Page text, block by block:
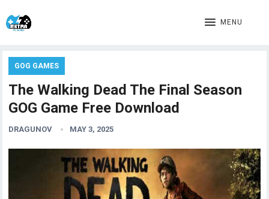
MENU
GOG GAMES
The Walking Dead The Final Season
GOG Game Free Download
DRAGUNOV MAY 3, 2025